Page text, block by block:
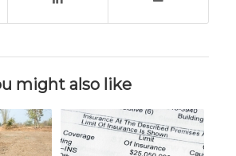
might also like